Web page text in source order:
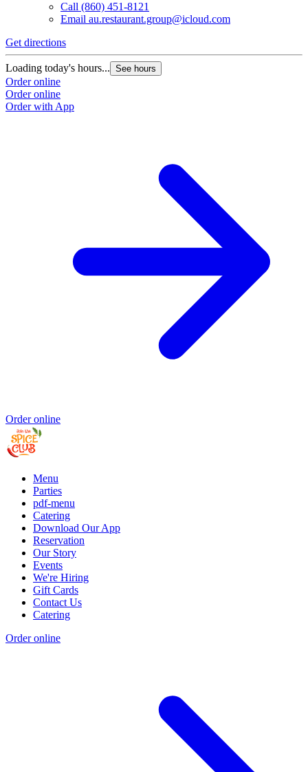
Call (860) 451-8121
Email au.restaurant.group@icloud.com
Get directions
Loading today's hours... See hours
Order online
Order online
Order with App
Order online
Menu
Parties
pdf-menu
Catering
Download Our App
Reservation
Our Story
Events
We're Hiring
Gift Cards
Contact Us
Catering
Order online